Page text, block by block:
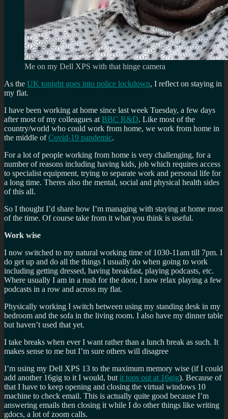
Me on my Dell XPS with that hinge camera
As the UK tonight goes into police lockdown, I reflect on staying in
my flat.
I have been working at home since last week Tuesday, a few days
after most of my colleagues at BBC R&D. Like most of the
country/world who could work from home, we work from home in
the middle ofCovid-19 pandemic.
For a lot of people working from home is very challenging, for a
number of reasons including having kids, job which requires access
to specialist equipment, trying to separate work and personal life for
a long time. Theres also the mental, social and physical health sides
of this all.
So I thought I’d share how I’m managing with staying at home most
of the time. Of course take from it what you think is useful.
Work wise
I now switched to my natural working time of 1030-11am till 7pm. I
do get up and do all the things I usually do when going to work
including getting dressed, having breakfast, playing podcasts, etc.
Where usually I am in a rush for the door, I now relax playing a few
podcasts in a row and across my flat.
Physically working I switch between using my standing desk in my
bedroom and the sofa in the living room. I also have my dinner table
but haven’t used that yet.
I take breaks when ever I want rather than a lunch break as such. It
makes sense to me but I’m sure others will disagree
I’m using my Dell XPS 13 to the maximum memory wise (if I could
add another 16gig to it I would, but it tops out at 16gig). Because of
that I have to keep opening and closing the virtual windows 10
machine to check email. This is actually quite good because I’m
answering emails then closing it while I do other things like writing
gdocs, a lot of zoom calls.